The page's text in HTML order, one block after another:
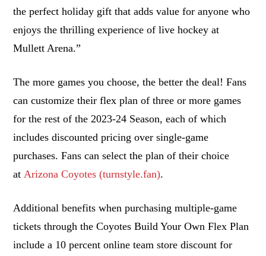
the perfect holiday gift that adds value for anyone who
enjoys the thrilling experience of live hockey at
Mullett Arena.”
The more games you choose, the better the deal! Fans
can customize their flex plan of three or more games
for the rest of the 2023-24 Season, each of which
includes discounted pricing over single-game
purchases. Fans can select the plan of their choice
at Arizona Coyotes (turnstyle.fan).
Additional benefits when purchasing multiple-game
tickets through the Coyotes Build Your Own Flex Plan
include a 10 percent online team store discount for